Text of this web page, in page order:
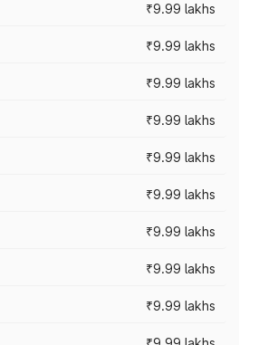
₹9.99 lakhs
₹9.99 lakhs
₹9.99 lakhs
₹9.99 lakhs
₹9.99 lakhs
₹9.99 lakhs
₹9.99 lakhs
₹9.99 lakhs
₹9.99 lakhs